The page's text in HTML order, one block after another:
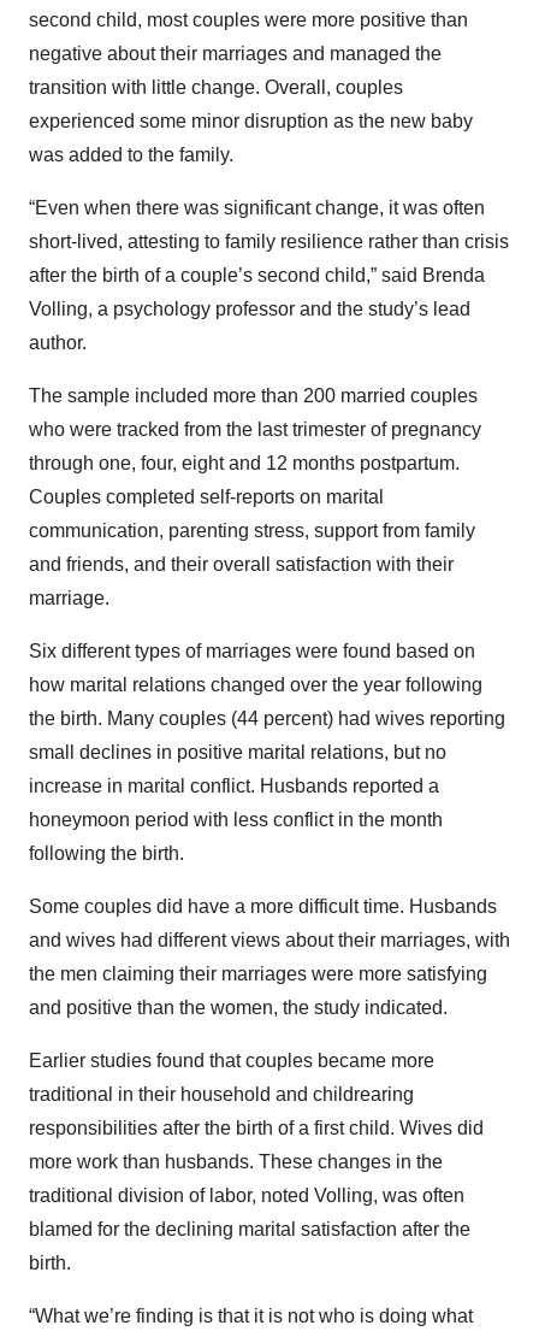
second child, most couples were more positive than
negative about their marriages and managed the
transition with little change. Overall, couples
experienced some minor disruption as the new baby
was added to the family.
“Even when there was significant change, it was often
short-lived, attesting to family resilience rather than crisis
after the birth of a couple’s second child,” said Brenda
Volling, a psychology professor and the study’s lead
author.
The sample included more than 200 married couples
who were tracked from the last trimester of pregnancy
through one, four, eight and 12 months postpartum.
Couples completed self-reports on marital
communication, parenting stress, support from family
and friends, and their overall satisfaction with their
marriage.
Six different types of marriages were found based on
how marital relations changed over the year following
the birth. Many couples (44 percent) had wives reporting
small declines in positive marital relations, but no
increase in marital conflict. Husbands reported a
honeymoon period with less conflict in the month
following the birth.
Some couples did have a more difficult time. Husbands
and wives had different views about their marriages, with
the men claiming their marriages were more satisfying
and positive than the women, the study indicated.
Earlier studies found that couples became more
traditional in their household and childrearing
responsibilities after the birth of a first child. Wives did
more work than husbands. These changes in the
traditional division of labor, noted Volling, was often
blamed for the declining marital satisfaction after the
birth.
“What we’re finding is that it is not who is doing what